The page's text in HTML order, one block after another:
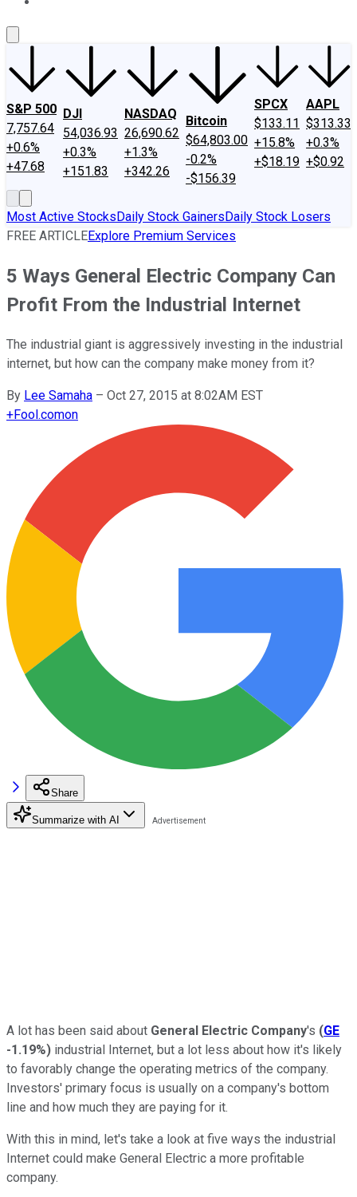
S&P 500
7,757.64
+0.6%
+47.68
DJI
54,036.93
+0.3%
+151.83
NASDAQ
26,690.62
+1.3%
+342.26
Bitcoin
$64,803.00
-0.2%
-$156.39
SPCX
$133.11
+15.8%
+$18.19
AAPL
$313.33
+0.3%
+$0.92
Most Active StocksDaily Stock GainersDaily Stock Losers
FREE ARTICLEExplore Premium Services
5 Ways General Electric Company Can
Profit From the Industrial Internet
The industrial giant is aggressively investing in the industrial
internet, but how can the company make money from it?
By Lee Samaha – Oct 27, 2015 at 8:02AM EST
+Fool.comon
Share
Summarize with AI
A lot has been said about General Electric Company's (GE
-1.19%) industrial Internet, but a lot less about how it's likely
to favorably change the operating metrics of the company.
Investors' primary focus is usually on a company's bottom
line and how much they are paying for it.
With this in mind, let's take a look at five ways the industrial
Internet could make General Electric a more profitable
company.